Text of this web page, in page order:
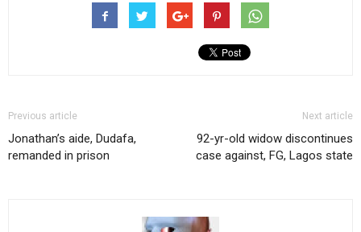
Previous article
Jonathan’s aide, Dudafa,
remanded in prison
Next article
92-yr-old widow discontinues
case against, FG, Lagos state